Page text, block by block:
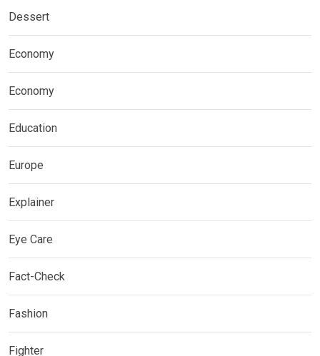
Dessert
Economy
Economy
Education
Europe
Explainer
Eye Care
Fact-Check
Fashion
Fighter